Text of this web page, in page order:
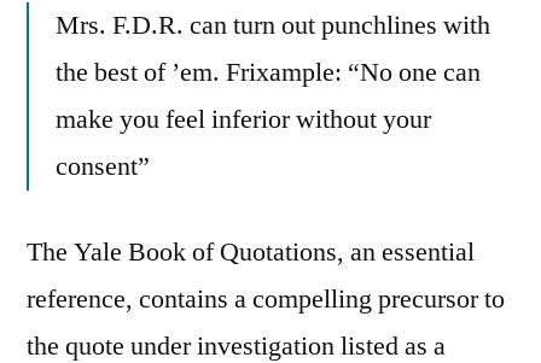
Mrs. F.D.R. can turn out punchlines with
the best of ’em. Frixample: “No one can
make you feel inferior without your
consent”
The Yale Book of Quotations, an essential
reference, contains a compelling precursor to
the quote under investigation listed as a